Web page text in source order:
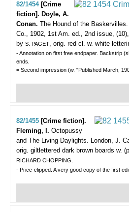
82/1454 [Crime
fiction]. Doyle, A.
Conan. The Hound of the Baskervilles.
Co., 1902, 1st Am. ed., 2nd issue,
by S. PAGET, orig. red cl. w. white
- Annotation on first free endpaper. Backstrip
ends.
= Second impression (w. "Published March,
82/1455 [Crime fiction].
Fleming, I. Octopussy
and The Living Daylights. London, J.
orig. giltlettered dark brown boards w.
RICHARD CHOPPING.
- Price-clipped. A very good copy of the first